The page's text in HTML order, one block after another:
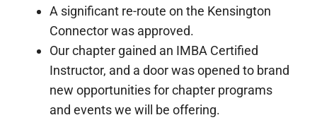
A significant re-route on the Kensington
Connector was approved.
Our chapter gained an IMBA Certified
Instructor, and a door was opened to brand
new opportunities for chapter programs
and events we will be offering.